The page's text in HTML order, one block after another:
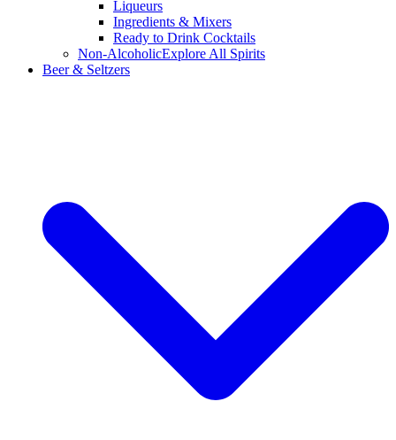
Liqueurs
Ingredients & Mixers
Ready to Drink Cocktails
Non-AlcoholicExplore All Spirits
Beer & Seltzers